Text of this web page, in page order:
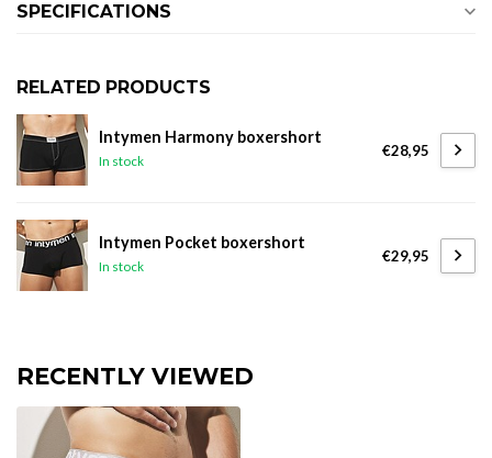
SPECIFICATIONS
RELATED PRODUCTS
Intymen Harmony boxershort
In stock
€28,95
Intymen Pocket boxershort
In stock
€29,95
RECENTLY VIEWED